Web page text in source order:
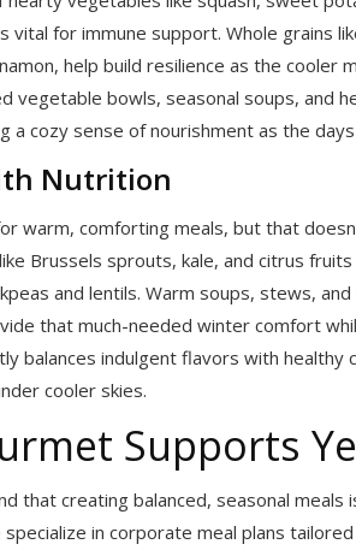
vital for immune support. Whole grains
help build resilience as the cooler
vegetable bowls, seasonal soups, and
a cozy sense of nourishment as the
Nutrition
warm, comforting meals, but that
Brussels sprouts, kale, and citrus
and lentils. Warm soups, stews,
that much-needed winter comfort
balances indulgent flavors with healthy
cooler skies.
Supports
that creating balanced, seasonal
specialize in corporate meal plans